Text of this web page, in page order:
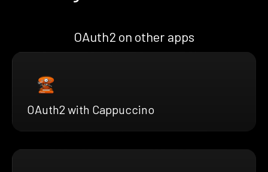
OAuth2 on other apps
OAuth2 with Cappuccino